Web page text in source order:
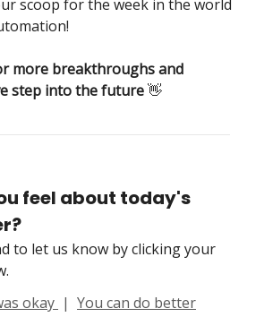
scoop for the week in the world
more breakthroughs and
step into the future👋
feel about today's
to let us know by clicking your
okay | You can do better